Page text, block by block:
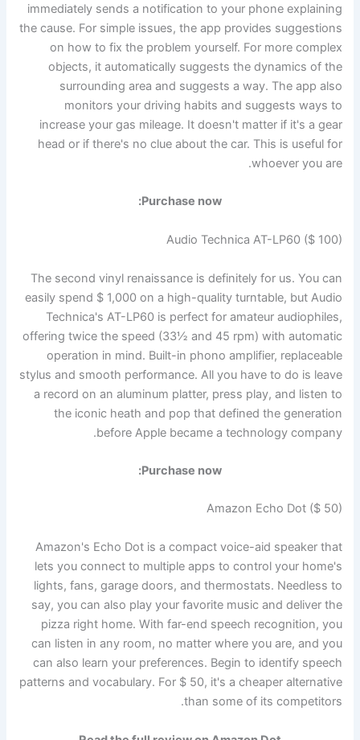
immediately sends a notification to your phone explaining
the cause. For simple issues, the app provides suggestions
on how to fix the problem yourself. For more complex
objects, it automatically suggests the dynamics of the
surrounding area and suggests a way. The app also
monitors your driving habits and suggests ways to
increase your gas mileage. It doesn't matter if it's a gear
head or if there's no clue about the car. This is useful for
whoever you are.
Purchase now:
Audio Technica AT-LP60 ($ 100)
The second vinyl renaissance is definitely for us. You can
easily spend $ 1,000 on a high-quality turntable, but Audio
Technica's AT-LP60 is perfect for amateur audiophiles,
offering twice the speed (33½ and 45 rpm) with automatic
operation in mind. Built-in phono amplifier, replaceable
stylus and smooth performance. All you have to do is leave
a record on an aluminum platter, press play, and listen to
the iconic heath and pop that defined the generation
before Apple became a technology company.
Purchase now:
Amazon Echo Dot ($ 50)
Amazon's Echo Dot is a compact voice-aid speaker that
lets you connect to multiple apps to control your home's
lights, fans, garage doors, and thermostats. Needless to
say, you can also play your favorite music and deliver the
pizza right home. With far-end speech recognition, you
can listen in any room, no matter where you are, and you
can also learn your preferences. Begin to identify speech
patterns and vocabulary. For $ 50, it's a cheaper alternative
than some of its competitors.